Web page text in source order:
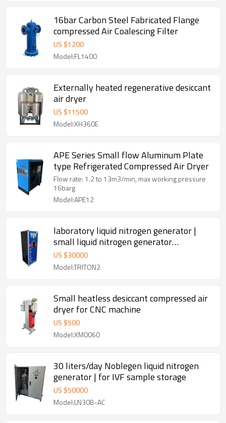
16bar Carbon Steel Fabricated Flange
compressed Air Coalescing Filter
US $1200
Model:FL1400
Externally heated regenerative desiccant
air dryer
US $11500
Model:XH360E
APE Series Small flow Aluminum Plate
type Refrigerated Compressed Air Dryer
Flow rate: 1.2 to 13m3/min, max working pressure
16barg
Model:APE12
laboratory liquid nitrogen generator |
small liquid nitrogen generator
manufacturer
US $30000
Model:TRITON2
Small heatless desiccant compressed air
dryer for CNC machine
US $500
Model:XM0060
30 liters/day Noblegen liquid nitrogen
generator | for IVF sample storage
US $50000
Model:LN30B-AC